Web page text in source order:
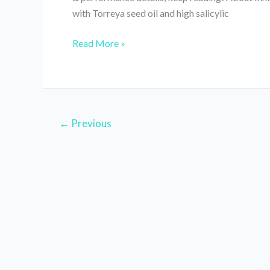
with Torreya seed oil and high salicylic
Innisfree
Mask
//
Read More »
← Previous